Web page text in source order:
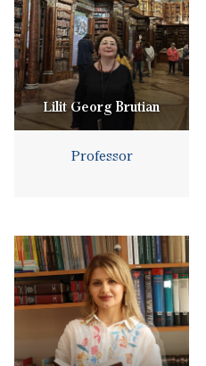
Lilit Georg Brutian
Professor